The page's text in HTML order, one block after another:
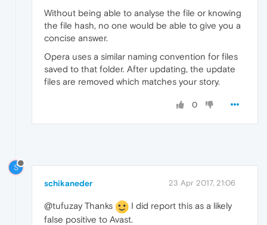
Without being able to analyse the file or knowing
the file hash, no one would be able to give you a
concise answer.
Opera uses a similar naming convention for files
saved to that folder. After updating, the update
files are removed which matches your story.
0
S
schikaneder 23 Apr 2017, 21:06
@tufuzay Thanks
I did report this as a likely
false positive to Avast.